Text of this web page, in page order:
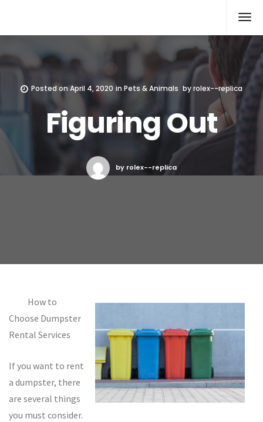
Posted onApril 4, 2020 in Pets & Animals byrolex--replica
Figuring Out
by rolex--replica
How to
Choose Dumpster
Rental Services
If you want to rent
a dumpster, there
are several things
you must consider.